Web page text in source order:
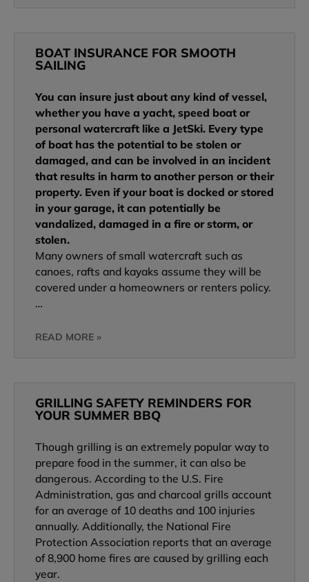
BOAT INSURANCE FOR SMOOTH
SAILING
You can insure just about any kind of vessel,
whether you have a yacht, speed boat or
personal watercraft like a JetSki. Every type
of boat has the potential to be stolen or
damaged, and can be involved in an incident
that results in harm to another person or their
property. Even if your boat is docked or stored
in your garage, it can potentially be
vandalized, damaged in a fire or storm, or
stolen.
Many owners of small watercraft such as
canoes, rafts and kayaks assume they will be
covered under a homeowners or renters policy.
…
READ MORE »
GRILLING SAFETY REMINDERS FOR
YOUR SUMMER BBQ
Though grilling is an extremely popular way to
prepare food in the summer, it can also be
dangerous. According to the U.S. Fire
Administration, gas and charcoal grills account
for an average of 10 deaths and 100 injuries
annually. Additionally, the National Fire
Protection Association reports that an average
of 8,900 home fires are caused by grilling each
year.